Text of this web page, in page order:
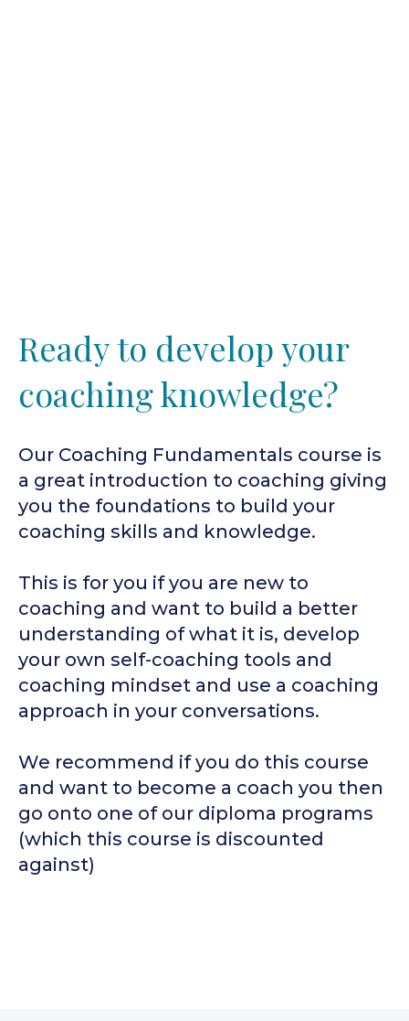
Ready to develop your
coaching knowledge?
Our Coaching Fundamentals course is
a great introduction to coaching giving
you the foundations to build your
coaching skills and knowledge.
This is for you if you are new to
coaching and want to build a better
understanding of what it is, develop
your own self-coaching tools and
coaching mindset and use a coaching
approach in your conversations.
We recommend if you do this course
and want to become a coach you then
go onto one of our diploma programs
(which this course is discounted
against)